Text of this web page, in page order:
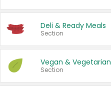
Deli & Ready Meals
Section
Vegan & Vegetarian
Section